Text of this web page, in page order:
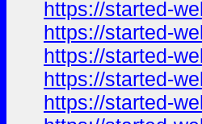
https://started-
https://started-
https://started-
https://started-
https://started-